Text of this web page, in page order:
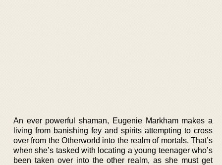
An ever powerful shaman, Eugenie Markham makes a
living from banishing fey and spirits attempting to cross
over from the Otherworld into the realm of mortals. That’s
when she’s tasked with locating a young teenager who’s
been taken over into the other realm, as she must get